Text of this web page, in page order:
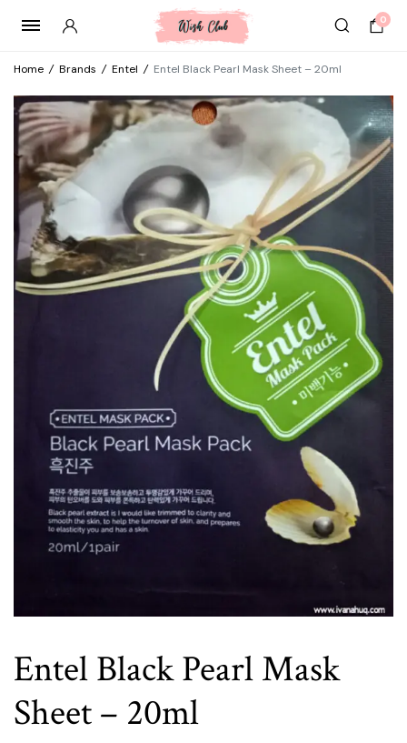
0
Home / Brands / Entel / Entel Black Pearl Mask Sheet – 20ml
Entel Black Pearl Mask
Sheet – 20ml